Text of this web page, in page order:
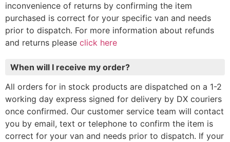
inconvenience of returns by confirming the item
purchased is correct for your specific van and needs
prior to dispatch. For more information about refunds
and returns please click here
When will I receive my order?
All orders for in stock products are dispatched on a 1-2
working day express signed for delivery by DX couriers
once confirmed. Our customer service team will contact
you by email, text or telephone to confirm the item is
correct for your van and needs prior to dispatch. If your